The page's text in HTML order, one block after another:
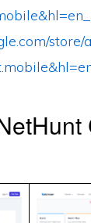
store/